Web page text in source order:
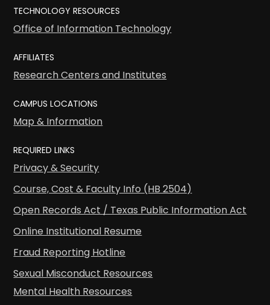
TECHNOLOGY RESOURCES
Office of Information Technology
AFFILIATES
Research Centers and Institutes
CAMPUS LOCATIONS
Map & Information
REQUIRED LINKS
Privacy & Security
Course, Cost & Faculty Info (HB 2504)
Open Records Act / Texas Public Information Act
Online Institutional Resume
Fraud Reporting Hotline
Sexual Misconduct Resources
Mental Health Resources